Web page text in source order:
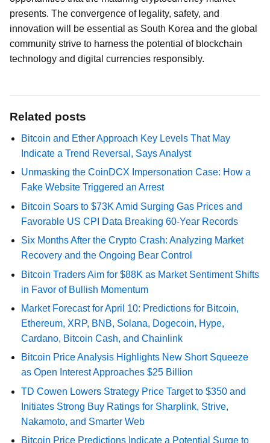
presents. The convergence of legality, safety, and
innovation will be essential as South Korea and the global
community strive to harness the potential of blockchain
technology and digital currencies responsibly.
Related posts
Bitcoin and Ether Approach Key Levels That May
Indicate a Trend Reversal, Says Analyst
Unmasking the CoinDCX Impersonation Case: How a
Fake Website Triggered an Arrest
Bitcoin Soars to $73K Amid Surging Gas Prices and
Favorable US CPI Data Breaking 60-Year Records
Six Months After the Crypto Crash: Analyzing Market
Recovery and the Ongoing Bear Control
Bitcoin Traders Aim for $88K as Market Sentiment Shifts
in Favor of Bullish Momentum
Market Forecast for April 10: Predictions for Bitcoin,
Ethereum, XRP, BNB, Solana, Dogecoin, Hype,
Cardano, Bitcoin Cash, and Chainlink
Bitcoin Price Analysis Highlights New Short Squeeze
as Open Interest Approaches $25 Billion
TD Cowen Lowers Strategy Price Target to $350 and
Initiates Strong Buy Ratings for Sharplink, Strive,
Nakamoto, and Smarter Web
Bitcoin Price Predictions Indicate a Potential Surge to